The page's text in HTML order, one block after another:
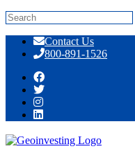
content
Contact Us
800-891-1526
Tag:paternal